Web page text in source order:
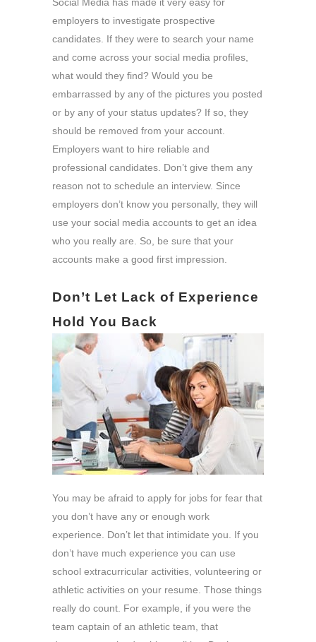
Social Media has made it very easy for
employers to investigate prospective
candidates. If they were to search your name
and come across your social media profiles,
what would they find? Would you be
embarrassed by any of the pictures you posted
or by any of your status updates? If so, they
should be removed from your account.
Employers want to hire reliable and
professional candidates. Don’t give them any
reason not to schedule an interview. Since
employers don’t know you personally, they will
use your social media accounts to get an idea
who you really are. So, be sure that your
accounts make a good first impression.
Don’t Let Lack of Experience
Hold You Back
You may be afraid to apply for jobs for fear that
you don’t have any or enough work
experience. Don’t let that intimidate you. If you
don’t have much experience you can use
school extracurricular activities, volunteering or
athletic activities on your resume. Those things
really do count. For example, if you were the
team captain of an athletic team, that